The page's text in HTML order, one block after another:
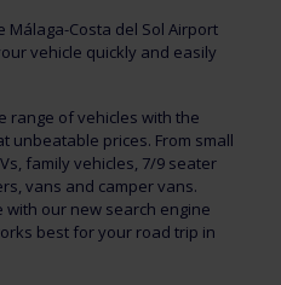
Costa del Sol Airport
vehicle quickly and easily
range of vehicles with the
unbeatable prices. From small
family vehicles, 7/9 seater
vans and camper vans.
with our new search engine
best for your road trip in